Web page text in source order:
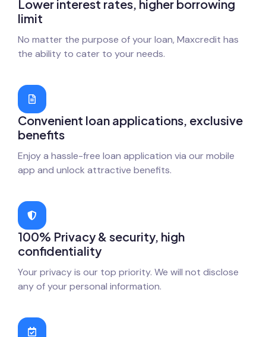
Lower interest rates, higher borrowing
limit
No matter the purpose of your loan, Maxcredit has
the ability to cater to your needs.
Convenient loan applications, exclusive
benefits
Enjoy a hassle-free loan application via our mobile
app and unlock attractive benefits.
100% Privacy & security, high
confidentiality
Your privacy is our top priority. We will not disclose
any of your personal information.